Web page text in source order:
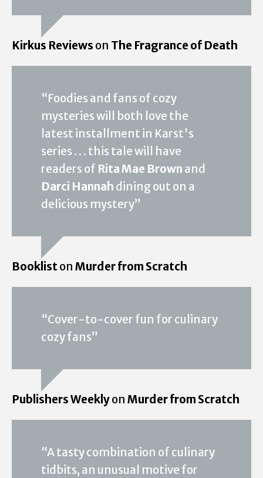
Kirkus Reviews on The Fragrance of Death
“Foodies and fans of cozy
mysteries will both love the
latest installment in Karst's
series . . . this tale will have
readers of Rita Mae Brown and
Darci Hannah dining out on a
delicious mystery”
Bookliston Murder from Scratch
“Cover-to-cover fun for culinary
cozy fans”
Publishers Weeklyon Murder from Scratch
“A tasty combination of culinary
tidbits, an unusual motive for